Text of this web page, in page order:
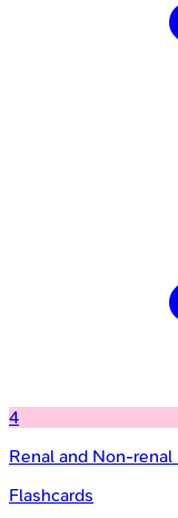
4
Renal and Non-renal
Flashcards